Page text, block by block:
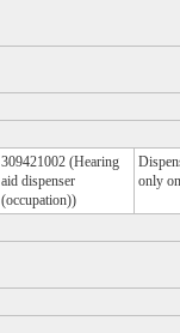
309421002 (Hearing
aid dispenser
(occupation))
only